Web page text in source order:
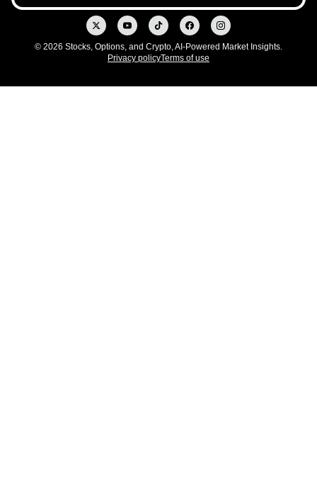
© 2026 Stocks, Options, and Crypto, AI-Powered Market Insights.
Privacy policyTerms of use